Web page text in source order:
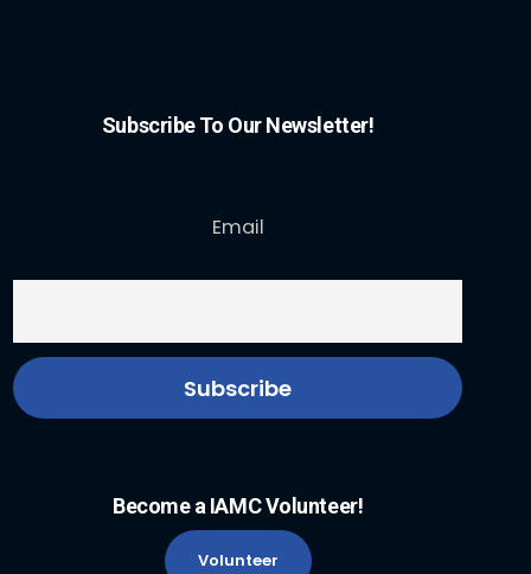
Subscribe To Our Newsletter!
Email
Become a IAMC Volunteer!
Volunteer